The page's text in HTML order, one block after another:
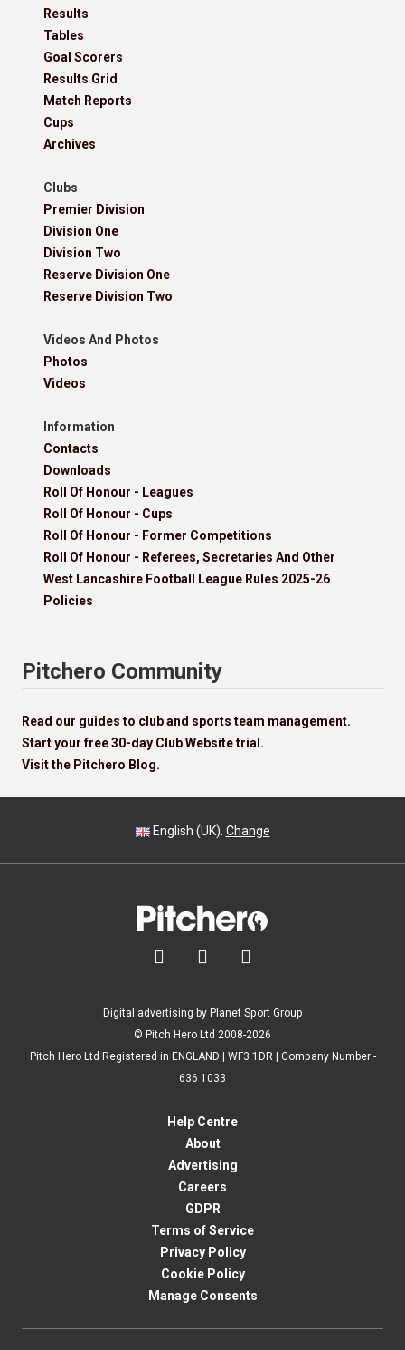
Results
Tables
Goal Scorers
Results Grid
Match Reports
Cups
Archives
Clubs
Premier Division
Division One
Division Two
Reserve Division One
Reserve Division Two
Videos And Photos
Photos
Videos
Information
Contacts
Downloads
Roll Of Honour - Leagues
Roll Of Honour - Cups
Roll Of Honour - Former Competitions
Roll Of Honour - Referees, Secretaries And Other
West Lancashire Football League Rules 2025-26
Policies
Pitchero Community
Read our guides to club and sports team management.
Start your free 30-day Club Website trial.
Visit the Pitchero Blog.
English (UK). Change
  
Digital advertising by Planet Sport Group
© Pitch Hero Ltd 2008-2026
Pitch Hero Ltd Registered in ENGLAND | WF3 1DR | Company Number -
636 1033
Help Centre
About
Advertising
Careers
GDPR
Terms of Service
Privacy Policy
Cookie Policy
Manage Consents